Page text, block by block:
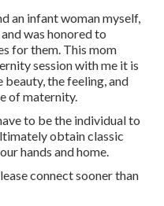
an infant woman myself,
was honored to
for them. This mom
sessionwith me it is
the feeling, and
of maternity.
to be the individual to
obtain classic
hands and home.
connectsooner than